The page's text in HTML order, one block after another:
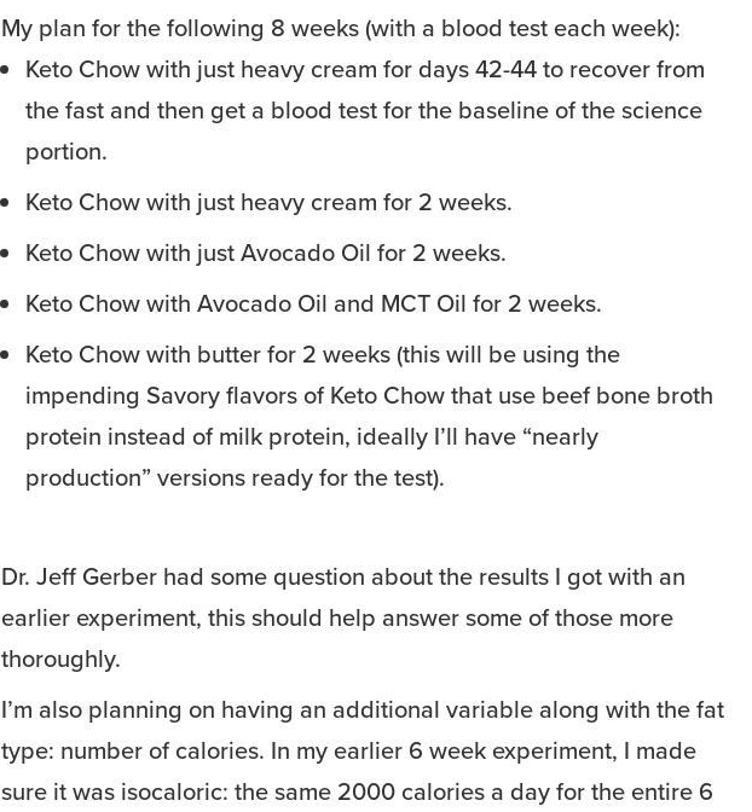
My plan for the following 8 weeks (with a blood test each week):
Keto Chow with just heavy cream for days 42-44 to recover from
the fast and then get a blood test for the baseline of the science
portion.
Keto Chow with just heavy cream for 2 weeks.
Keto Chow with just Avocado Oil for 2 weeks.
Keto Chow with Avocado Oil and MCT Oil for 2 weeks.
Keto Chow with butter for 2 weeks (this will be using the
impending Savory flavors of Keto Chow that use beef bone broth
protein instead of milk protein, ideally I’ll have “nearly
production” versions ready for the test).
Dr. Jeff Gerber had some question about the results I got with an
earlier experiment, this should help answer some of those more
thoroughly.
I’m also planning on having an additional variable along with the fat
type: number of calories. In my earlier 6 week experiment, I made
sure it was isocaloric: the same 2000 calories a day for the entire 6